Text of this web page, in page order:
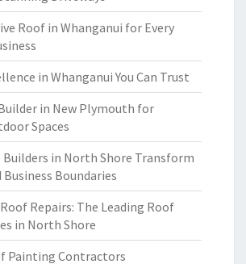
Roof in Whanganui for Every
in Whanganui You Can Trust
in New Plymouth for
Spaces
Builders in North Shore Transform
Business Boundaries
Repairs: The Leading Roof
in North Shore
Painting Contractors